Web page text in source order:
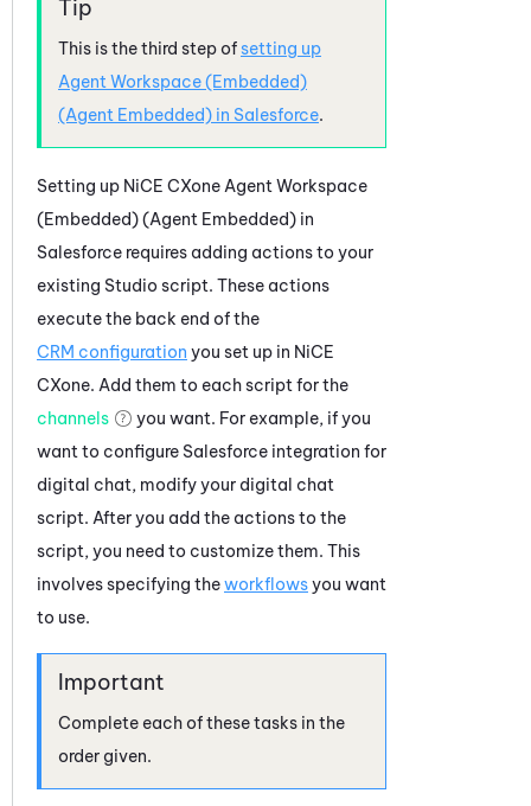
This is the third step ofsetting up
Agent Workspace (Embedded)
(Agent Embedded) in Salesforce.
Setting up NiCE CXone Agent Workspace
(Embedded) (Agent Embedded) in
Salesforce requires adding actions to your
existing Studio script. These actions
execute the back end of the
CRM configuration you set up in NiCE
CXone. Add them to each script for the
channels
you want. For example, if you
want to configure Salesforce integration for
digital chat, modify your digital chat
script. After you add the actions to the
script, you need to customize them. This
involves specifying theworkflowsyou want
to use.
Complete each of these tasks in the
order given.